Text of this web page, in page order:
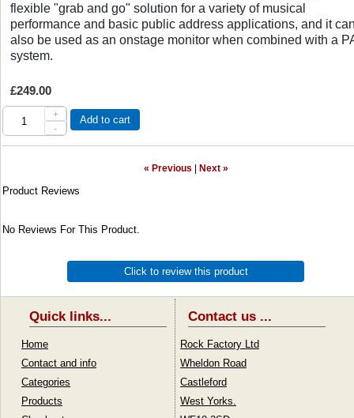
flexible "grab and go" solution for a variety of musical
performance and basic public address applications, and it
also be used as an onstage monitor when combined with a
system.
£249.00
+
-
Add to cart
« Previous Next »
Product Reviews
No Reviews For This Product.
Click to review this product
Quick links...
Home
Contact and info
Categories
Products
Contact us ...
Rock Factory Ltd
Wheldon Road
Castleford
West Yorks.